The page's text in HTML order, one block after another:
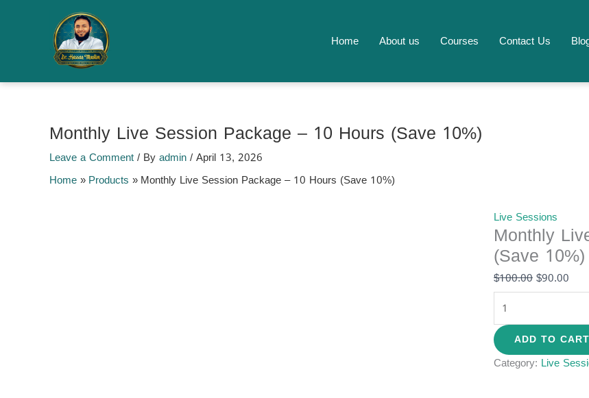
Home About us Courses Contact Us
Monthly Live Session Package – 10 Hours (Save 10%)
Leave a Comment/ Byadmin/April 13, 2026
Home
Products Monthly Live Session Package – 10 Hours (Save 10%)
Live Sessions
Monthly
(Save 10%)
$100.00
was:
$90.00
is:
Session
10
ADD TO CART
Category: Live